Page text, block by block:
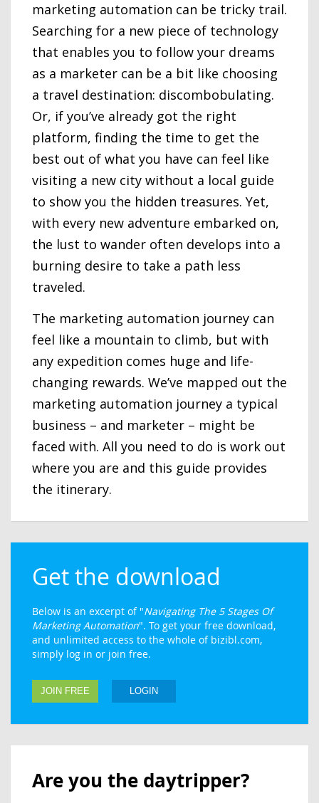
marketing automation can be tricky trail.
Searching for a new piece of technology
that enables you to follow your dreams
as a marketer can be a bit like choosing
a travel destination: discombobulating.
Or, if you’ve already got the right
platform, finding the time to get the
best out of what you have can feel like
visiting a new city without a local guide
to show you the hidden treasures. Yet,
with every new adventure embarked on,
the lust to wander often develops into a
burning desire to take a path less
traveled.
The marketing automation journey can
feel like a mountain to climb, but with
any expedition comes huge and life-
changing rewards. We’ve mapped out the
marketing automation journey a typical
business – and marketer – might be
faced with. All you need to do is work out
where you are and this guide provides
the itinerary.
Get the download
Below is an excerpt of "Navigating The 5 Stages Of
Marketing Automation". To get your free download,
and unlimited access to the whole of bizibl.com,
simply log in or join free.
JOIN FREE LOGIN
Are you the daytripper?